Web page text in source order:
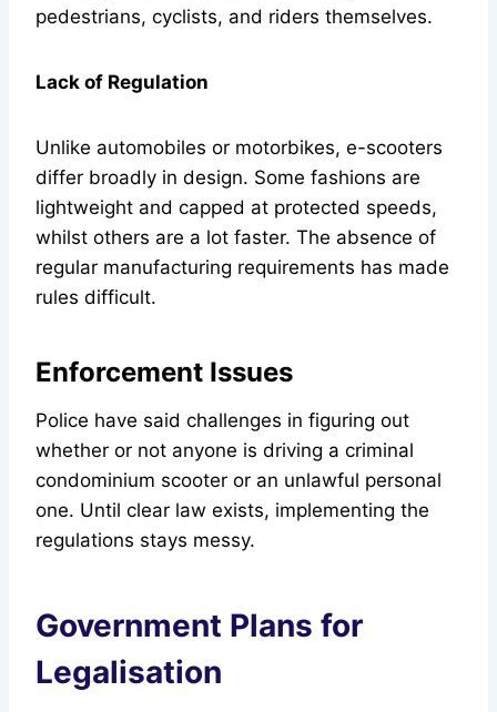
pedestrians, cyclists, and riders themselves.
Lack of Regulation
Unlike automobiles or motorbikes, e-scooters
differ broadly in design. Some fashions are
lightweight and capped at protected speeds,
whilst others are a lot faster. The absence of
regular manufacturing requirements has made
rules difficult.
Enforcement Issues
Police have said challenges in figuring out
whether or not anyone is driving a criminal
condominium scooter or an unlawful personal
one. Until clear law exists, implementing the
regulations stays messy.
Government Plans for
Legalisation